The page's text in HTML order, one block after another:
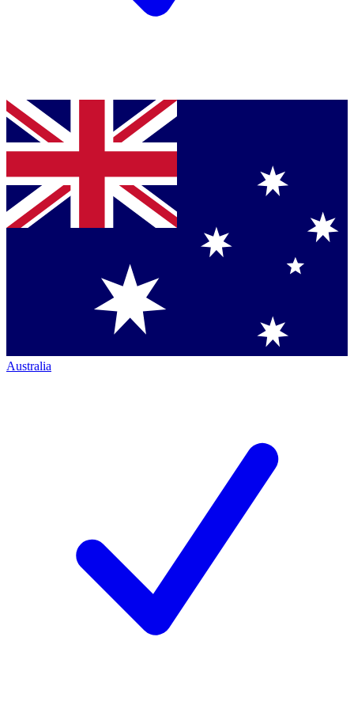
Australia